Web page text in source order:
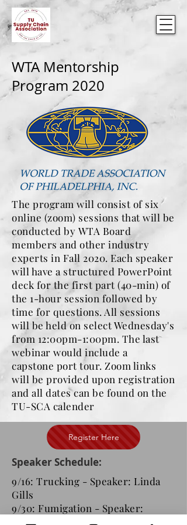
WTA Mentorship
Program 2020
The program will consist of six
online (zoom) sessions that will be
conducted by WTA Board
members and other industry
experts in Fall 2020. Each speaker
will have a structured PowerPoint
deck for the first part (40-min) of
the 1-hour session followed by
time for questions. All sessions
will be held on select Wednesday's
from 12:00pm-1:00pm. The last
webinar would include a
capstone port tour. Zoom links
will be provided upon registration
and all dates can be found on the
TU-SCA calender
Register Here
Speaker Schedule:
9/16: Trucking - Speaker: Linda
Gills
9/30: Fumigation - Speaker:
Miriam Borja